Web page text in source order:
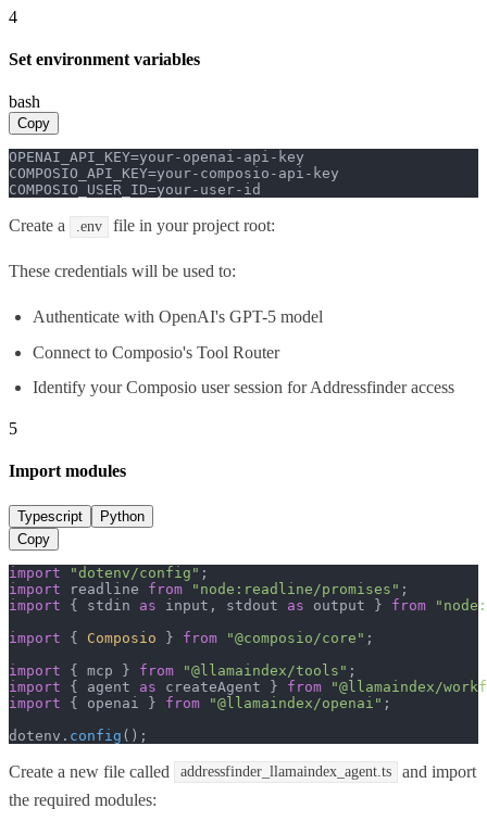
4
Set environment variables
bash
Copy
OPENAI_API_KEY=your-openai-api-key
COMPOSIO_API_KEY=your-composio-api-key
COMPOSIO_USER_ID=your-user-id
Create a .env file in your project root:
These credentials will be used to:
Authenticate with OpenAI's GPT-5 model
Connect to Composio's Tool Router
Identify your Composio user session for Addressfinder access
5
Import modules
Typescript
Python
Copy
import "dotenv/config"
import readline from "node:readline/promises"
import { stdin as input, stdout as output } from
import { Composio } from "@composio/core" ;
import { mcp } from "@llamaindex/tools"
import { agent as createAgent } from
"@llamaindex/
import { openai } from "@llamaindex/openai" ;
dotenv. config ();
Create a new file called addressfinder_llamaindex_agent.ts
and import
the required modules: